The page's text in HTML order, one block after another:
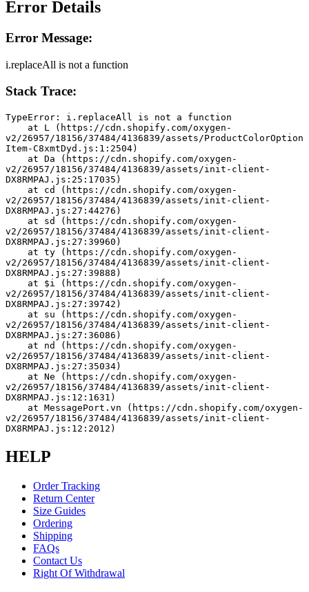
Error Details
Error Message:
i.replaceAll is not a function
Stack Trace:
TypeError: i.replaceAll is not a function
v2/26957/18156/37484/4136839/assets/ProductColorOption
Item-C8xmtDyd.js:1:2504)
v2/26957/18156/37484/4136839/assets/init-client-
DX8RMPAJ.js:25:17035)
v2/26957/18156/37484/4136839/assets/init-client-
DX8RMPAJ.js:27:44276)
v2/26957/18156/37484/4136839/assets/init-client-
DX8RMPAJ.js:27:39960)
v2/26957/18156/37484/4136839/assets/init-client-
DX8RMPAJ.js:27:39888)
v2/26957/18156/37484/4136839/assets/init-client-
DX8RMPAJ.js:27:39742)
v2/26957/18156/37484/4136839/assets/init-client-
DX8RMPAJ.js:27:36086)
v2/26957/18156/37484/4136839/assets/init-client-
DX8RMPAJ.js:27:35034)
v2/26957/18156/37484/4136839/assets/init-client-
DX8RMPAJ.js:12:1631)
v2/26957/18156/37484/4136839/assets/init-client-
DX8RMPAJ.js:12:2012)
HELP
Order Tracking
Return Center
Size Guides
Ordering
Shipping
FAQs
Contact Us
Right Of Withdrawal